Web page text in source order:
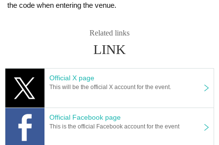
the code when entering the venue.
Related links
LINK
Official X page
This will be the official X account for the event.
Official Facebook page
This is the official Facebook account for the event